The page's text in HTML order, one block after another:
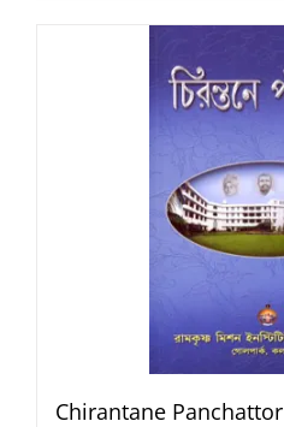
Chirantane Panchattor